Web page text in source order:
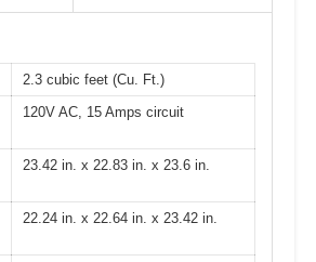
2.3 cubic feet (Cu. Ft.)
120V AC, 15 Amps circuit
23.42 in. x 22.83 in. x 23.6 in.
22.24 in. x 22.64 in. x 23.42 in.